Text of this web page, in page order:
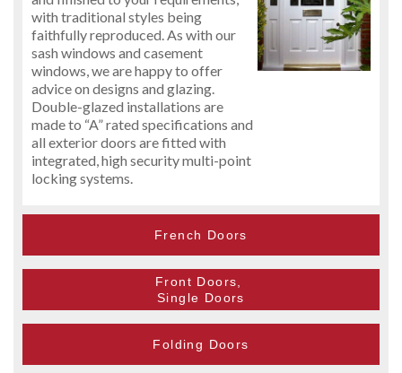
with traditional styles being
faithfully reproduced. As with our
sash windows and casement
windows, we are happy to offer
advice on designs and glazing.
Double-glazed installations are
made to “A” rated specifications and
all exterior doors are fitted with
integrated, high security multi-point
locking systems.
French Doors
Front Doors,
Single Doors
Folding Doors